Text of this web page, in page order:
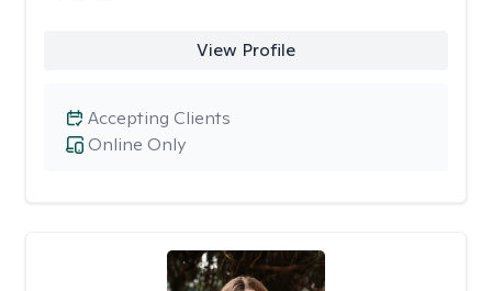
View Profile
Online Only
Accepting Clients